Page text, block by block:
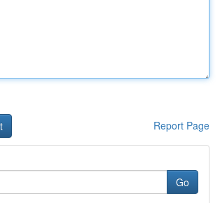
Report Page
Go